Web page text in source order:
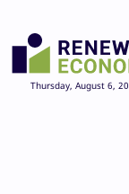
Thursday, August 6,